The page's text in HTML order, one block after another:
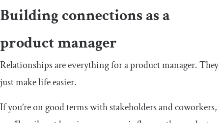
Building connections as a
product manager
Relationships are everything for a product manager. They
just make life easier.
If you’re on good terms with stakeholders and coworkers,